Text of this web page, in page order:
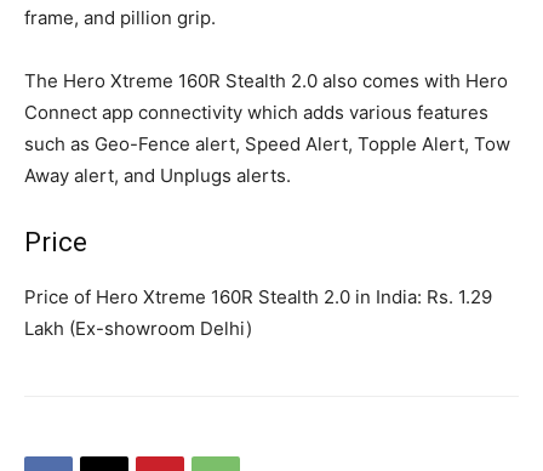
frame, and pillion grip.
The Hero Xtreme 160R Stealth 2.0 also comes with Hero
Connect app connectivity which adds various features
such as Geo-Fence alert, Speed Alert, Topple Alert, Tow
Away alert, and Unplugs alerts.
Price
Price of Hero Xtreme 160R Stealth 2.0 in India: Rs. 1.29
Lakh (Ex-showroom Delhi)